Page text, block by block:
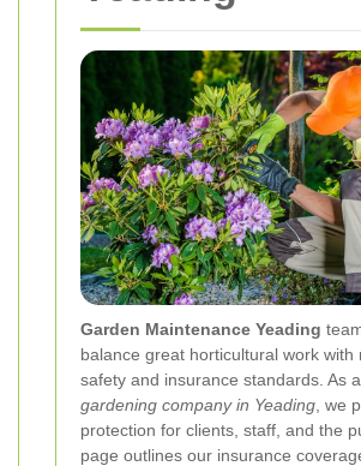
Garden Maintenance Yeading
balance great horticultural work with
safety and insurance standards. As
gardening company in Yeading , we
protection for clients, staff, and the
page outlines our insurance